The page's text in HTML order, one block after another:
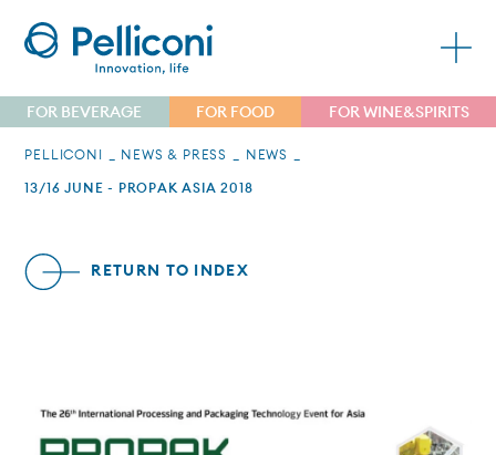
FOR BEVERAGE FOR FOOD FOR WINE&SPIRITS
PELLICONI NEWS & PRESS
NEWS
13/16 JUNE - PROPAK ASIA 2018
RETURN TO INDEX